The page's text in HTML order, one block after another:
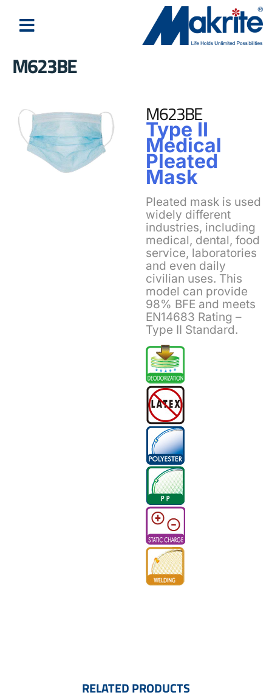
M623BE
M623BE
Type II
Medical
Pleated
Mask
Pleated mask is used
widely different
industries, including
medical, dental, food
service, laboratories
and even daily
civilian uses. This
model can provide
98% BFE and meets
EN14683 Rating –
Type II Standard.
RELATED PRODUCTS